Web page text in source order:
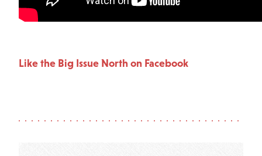
Like the Big Issue North on Facebook